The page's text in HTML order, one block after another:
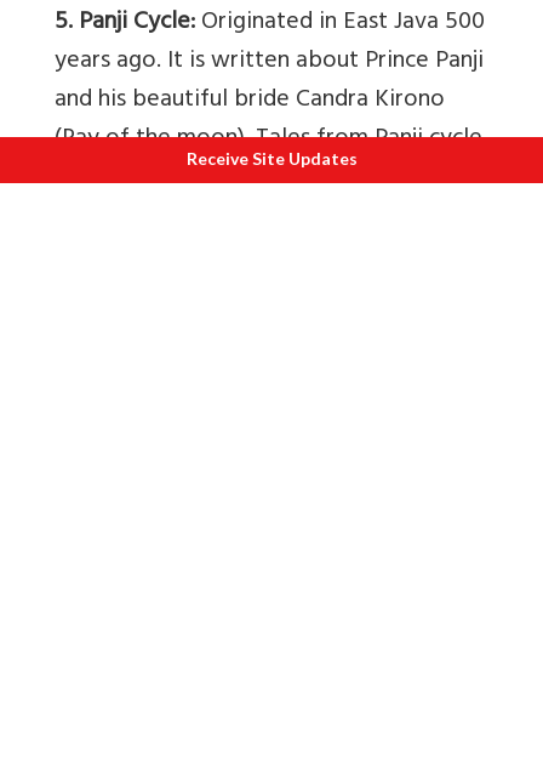
5. Panji Cycle:Originated in East Java 500
years ago. It is written about Prince Panji
and his beautiful bride Candra Kirono
(Ray of the moon). Tales from Panji cycle
are the basis of many masked and
Receive Site Updates